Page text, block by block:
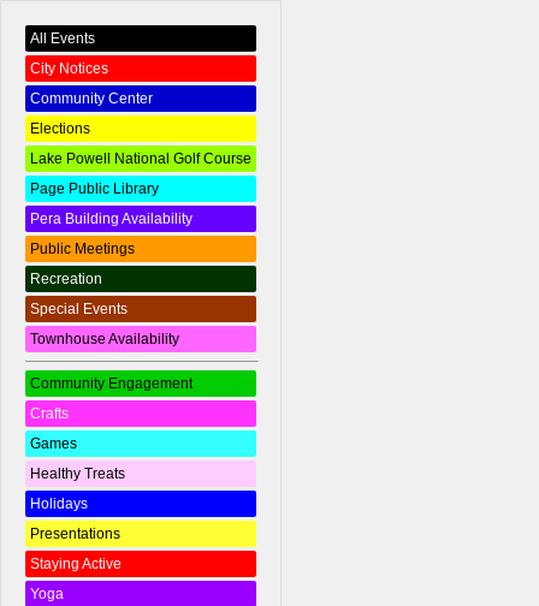
All Events
City Notices
Community Center
Elections
Lake Powell National Golf Course
Page Public Library
Pera Building Availability
Public Meetings
Recreation
Special Events
Townhouse Availability
Community Engagement
Crafts
Games
Healthy Treats
Holidays
Presentations
Staying Active
Yoga